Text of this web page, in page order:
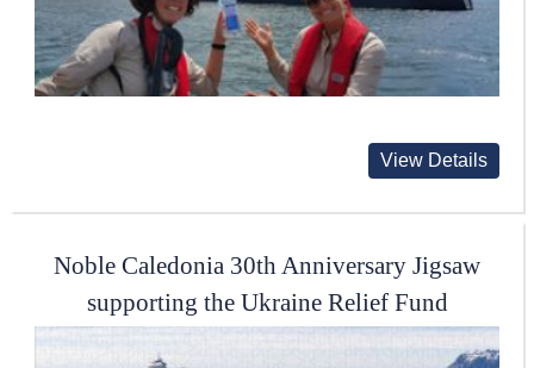
View Details
Noble Caledonia 30th Anniversary Jigsaw
supporting the Ukraine Relief Fund